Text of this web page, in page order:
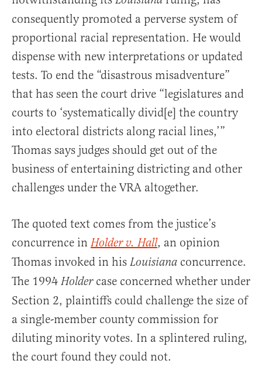
consequently promoted a perverse system of
proportional racial representation. He would
dispense with new interpretations or updated
tests. To end the “disastrous misadventure”
that has seen the court drive “legislatures and
courts to ‘systematically divid[e] the country
into electoral districts along racial lines,’”
Thomas says judges should get out of the
business of entertaining districting and other
challenges under the VRA altogether.
The quoted text comes from the justice’s
concurrence in Holder v. Hall, an opinion
Thomas invoked in his Louisiana concurrence.
The 1994 Holdercase concerned whether under
Section 2, plaintiffs could challenge the size of
a single-member county commission for
diluting minority votes. In a splintered ruling,
the court found they could not.